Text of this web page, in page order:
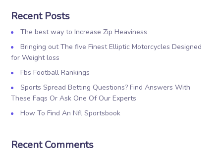
Recent Posts
The best way to Increase Zip Heaviness
Bringing out The five Finest Elliptic Motorcycles Designed
for Weight loss
Fbs Football Rankings
Sports Spread Betting Questions? Find Answers With
These Faqs Or Ask One Of Our Experts
How To Find An Nfl Sportsbook
Recent Comments